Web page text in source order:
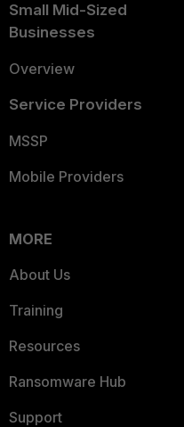
Small Mid-Sized
Businesses
Overview
Service Providers
MSSP
Mobile Providers
MORE
About Us
Training
Resources
Ransomware Hub
Support